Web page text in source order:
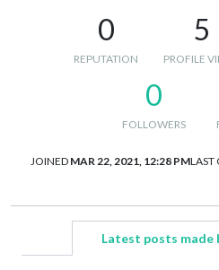
0
REPUTATION
5
PROFILE
0
FOLLOWERS
JOINED MAR 22, 2021, 12:28 PMLAST
Latest posts made